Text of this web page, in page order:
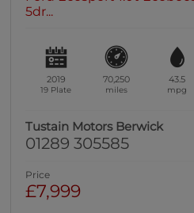
5dr...
2019
19 Plate
70,250
miles
43.5
mpg
Tustain Motors Berwick
01289 305585
Price
£7,999